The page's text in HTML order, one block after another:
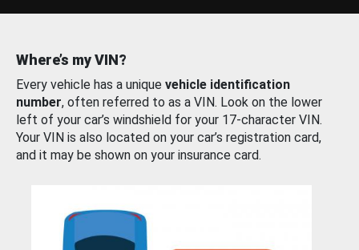
Where’s my VIN?
Every vehicle has a unique vehicle identification
number, often referred to as a VIN. Look on the lower
left of your car’s windshield for your 17-character VIN.
Your VIN is also located on your car’s registration card,
and it may be shown on your insurance card.